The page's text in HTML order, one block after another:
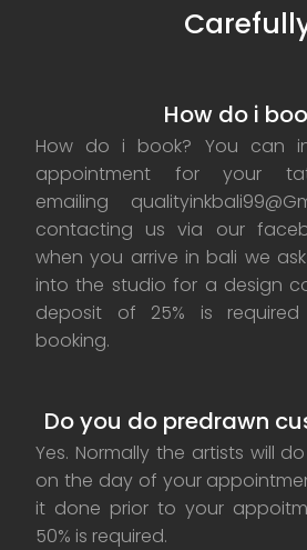
How do i
How do i book? You can
appointment for your
emailing
contacting us via our
when you arrive in bali we
into the studio for a design
deposit of 25% is
booking.
Do you do predrawn
Yes. Normally the artists will
on the day of your
it done prior to your
50% is required.